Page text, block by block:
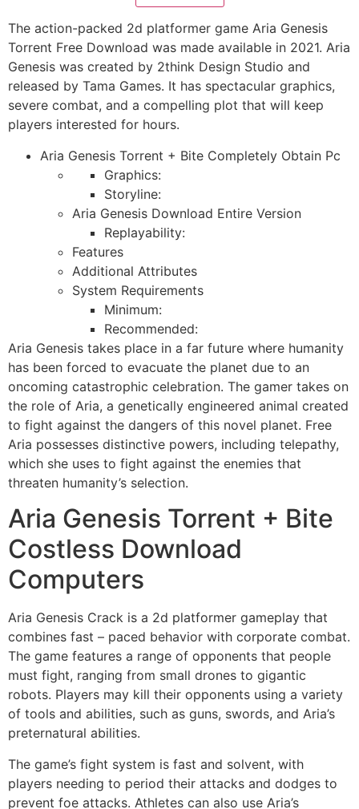
The action-packed 2d platformer game Aria Genesis
Torrent Free Download was made available in 2021. Aria
Genesis was created by 2think Design Studio and
released by Tama Games. It has spectacular graphics,
severe combat, and a compelling plot that will keep
players interested for hours.
Aria Genesis Torrent + Bite Completely Obtain Pc
Graphics:
Storyline:
Aria Genesis Download Entire Version
Replayability:
Features
Additional Attributes
System Requirements
Minimum:
Recommended:
Aria Genesis takes place in a far future where humanity
has been forced to evacuate the planet due to an
oncoming catastrophic celebration. The gamer takes on
the role of Aria, a genetically engineered animal created
to fight against the dangers of this novel planet. Free
Aria possesses distinctive powers, including telepathy,
which she uses to fight against the enemies that
threaten humanity’s selection.
Aria Genesis Torrent + Bite
Costless Download
Computers
Aria Genesis Crack is a 2d platformer gameplay that
combines fast – paced behavior with corporate combat.
The game features a range of opponents that people
must fight, ranging from small drones to gigantic
robots. Players may kill their opponents using a variety
of tools and abilities, such as guns, swords, and Aria’s
preternatural abilities.
The game’s fight system is fast and solvent, with
players needing to period their attacks and dodges to
prevent foe attacks. Athletes can also use Aria’s